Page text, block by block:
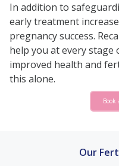
In addition to
early treatment
pregnancy success.
help you at every
improved health and
this alone.
Our